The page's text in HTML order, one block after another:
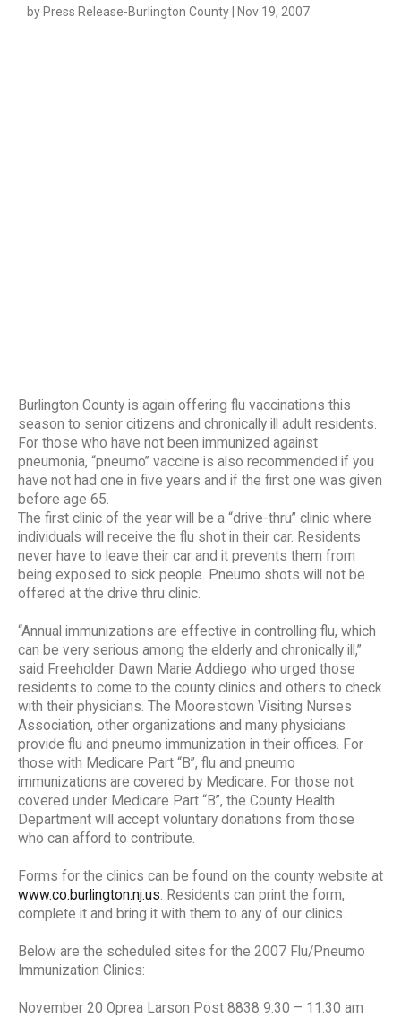
by Press Release-Burlington County | Nov 19, 2007
Burlington County is again offering flu vaccinations this
season to senior citizens and chronically ill adult residents.
For those who have not been immunized against
pneumonia, “pneumo” vaccine is also recommended if you
have not had one in five years and if the first one was given
before age 65.
The first clinic of the year will be a “drive-thru” clinic where
individuals will receive the flu shot in their car. Residents
never have to leave their car and it prevents them from
being exposed to sick people. Pneumo shots will not be
offered at the drive thru clinic.
“Annual immunizations are effective in controlling flu, which
can be very serious among the elderly and chronically ill,”
said Freeholder Dawn Marie Addiego who urged those
residents to come to the county clinics and others to check
with their physicians. The Moorestown Visiting Nurses
Association, other organizations and many physicians
provide flu and pneumo immunization in their offices. For
those with Medicare Part “B”, flu and pneumo
immunizations are covered by Medicare. For those not
covered under Medicare Part “B”, the County Health
Department will accept voluntary donations from those
who can afford to contribute.
Forms for the clinics can be found on the county website at
www.co.burlington.nj.us. Residents can print the form,
complete it and bring it with them to any of our clinics.
Below are the scheduled sites for the 2007 Flu/Pneumo
Immunization Clinics:
November 20 Oprea Larson Post 8838 9:30 – 11:30 am